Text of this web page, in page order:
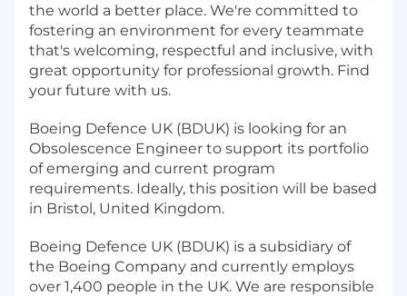
the world a better place. We're committed to
fostering an environment for every teammate
that's welcoming, respectful and inclusive, with
great opportunity for professional growth. Find
your future with us.
Boeing Defence UK (BDUK) is looking for an
Obsolescence Engineer to support its portfolio
of emerging and current program
requirements. Ideally, this position will be based
in Bristol, United Kingdom.
Boeing Defence UK (BDUK) is a subsidiary of
the Boeing Company and currently employs
over 1,400 people in the UK. We are responsible